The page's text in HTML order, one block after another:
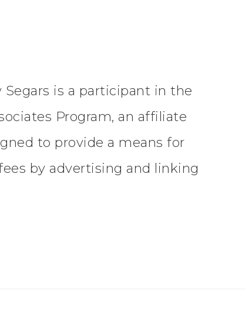
Segars is a participant in the
Program, an affiliate
to provide a means for
by advertising and linking